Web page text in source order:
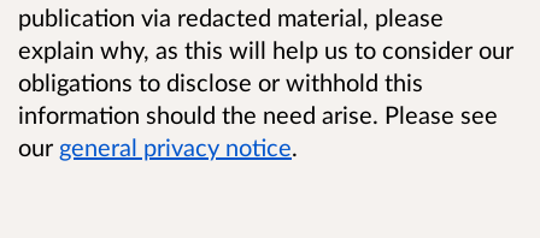
publication via redacted material, please
explain why, as this will help us to consider our
obligations to disclose or withhold this
information should the need arise. Please see
our general privacy notice.